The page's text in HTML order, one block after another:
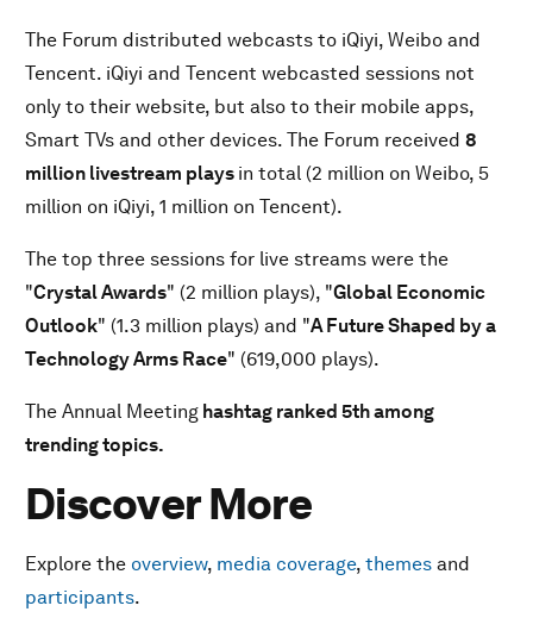
The Forum distributed webcasts to iQiyi, Weibo and
Tencent. iQiyi and Tencent webcasted sessions not
only to their website, but also to their mobile apps,
Smart TVs and other devices. The Forum received 8
million livestream plays in total (2 million on Weibo, 5
million on iQiyi, 1 million on Tencent).
The top three sessions for live streams were the
"Crystal Awards" (2 million plays), "Global Economic
Outlook" (1.3 million plays) and "A Future Shaped by a
Technology Arms Race" (619,000 plays).
The Annual Meeting hashtag ranked 5th among
trending topics.
Discover More
Explore the overview, media coverage, themes and
participants.